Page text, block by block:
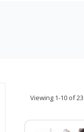
Viewing 1-10 of 23